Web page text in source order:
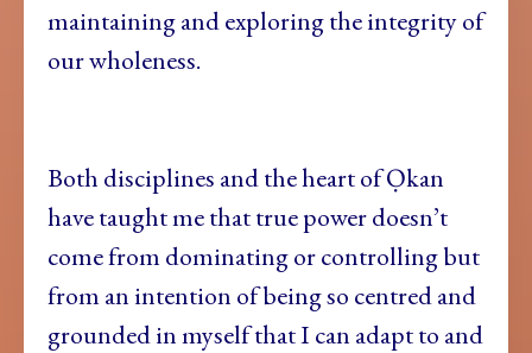
maintaining and exploring the integrity of
our wholeness.
Both disciplines and the heart of Ọkan
have taught me that true power doesn’t
come from dominating or controlling but
from an intention of being so centred and
grounded in myself that I can adapt to and